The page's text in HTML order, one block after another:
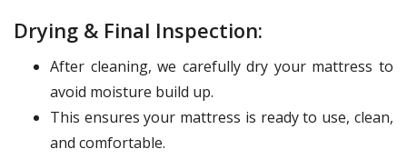
Drying & Final Inspection:
After cleaning, we carefully dry your mattress to
avoid moisture build up.
This ensures your mattress is ready to use, clean,
and comfortable.